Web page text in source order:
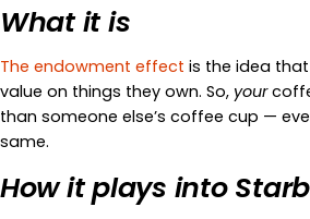
What it is
The endowment effect is the idea
value on things they own. So, your
than someone else’s coffee cup —
same.
How it plays into